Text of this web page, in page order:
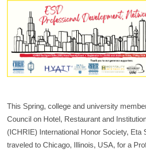
This Spring, college and university
Council on Hotel, Restaurant and
(ICHRIE) International Honor Society, Eta
traveled to Chicago, Illinois, USA, for a